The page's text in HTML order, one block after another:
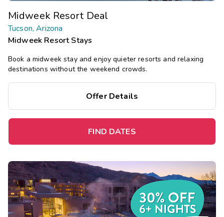
Midweek Resort Deal
Tucson, Arizona
Midweek Resort Stays
Book a midweek stay and enjoy quieter resorts and relaxing
destinations without the weekend crowds.
Offer Details
FIND DATES